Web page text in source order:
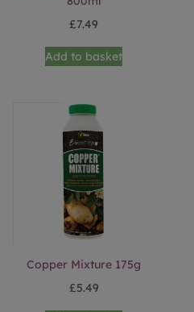
£7.49
Add to basket
Copper Mixture 175g
£5.49